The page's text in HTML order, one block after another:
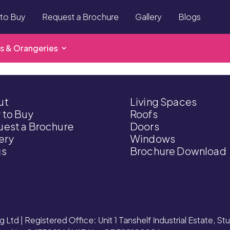
Buy Request a Brochure Gallery Blogs
& Orangeries
to Buy
a Brochure
Living Spaces
Roofs
Doors
Windows
Brochure Download
Ltd | Registered Office: Unit 1 Tanshelf Industrial Estate,